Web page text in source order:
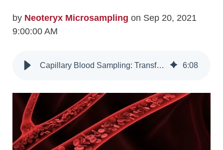
by Neoteryx Microsampling on Sep 20, 2021
9:00:00 AM
Capillary Blood Sampling: Transforming Serology and Remote Testing 6:08